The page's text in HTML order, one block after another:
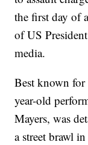
the first day of
of US
media.
Best known
year-old
Mayers, was
a street brawl